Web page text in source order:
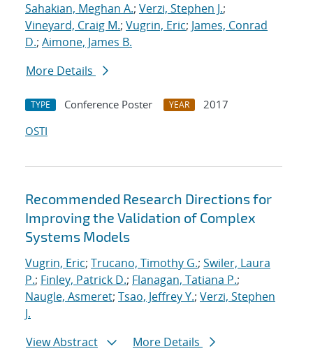
Sahakian, Meghan A.; Verzi, Stephen J.;
Vineyard, Craig M.; Vugrin, Eric; James, Conrad
D.; Aimone, James B.
More Details
TYPE Conference Poster YEAR
2017
OSTI
Recommended Research Directions for
Improving the Validation of Complex
Systems Models
Vugrin, Eric; Trucano, Timothy G.; Swiler, Laura
P.; Finley, Patrick D.; Flanagan, Tatiana P.;
Naugle, Asmeret; Tsao, Jeffrey Y.; Verzi, Stephen
J.
View Abstract
More Details